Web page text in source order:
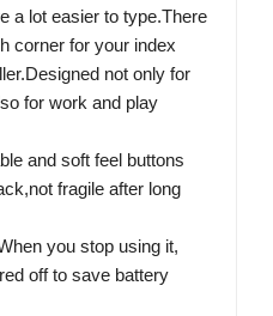
a lot easier to type.There
corner for your index
not only for
for work and play
and soft feel buttons
fragile after long
you stop using it,
off to save battery